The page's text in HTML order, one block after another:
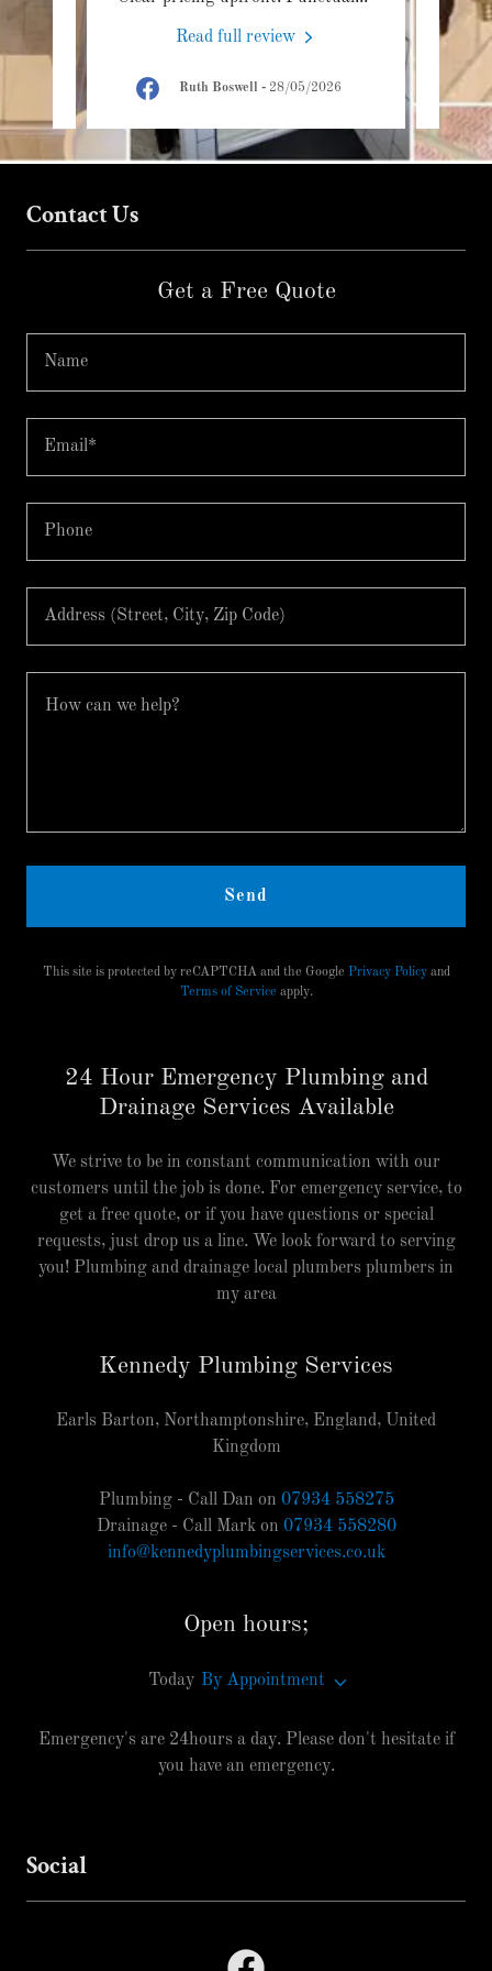
Read full review
Ruth Boswell - 28/05/2026
Contact Us
Get a Free Quote
Name
Email*
Phone
Address (Street, City, Zip Code)
Send
This site is protected by reCAPTCHA and the Google Privacy Policyand
Terms of Service apply.
24 Hour Emergency Plumbing and
Drainage Services Available
We strive to be in constant communication with our
customers until the job is done. For emergency service, to
get a free quote, or if you have questions or special
requests, just drop us a line. We look forward to serving
you! Plumbing and drainage local plumbers plumbers in
my area
Kennedy Plumbing Services
Earls Barton, Northamptonshire, England, United
Kingdom
Plumbing - Call Dan on 07934 558275
Drainage - Call Mark on 07934 558280
info@kennedyplumbingservices.co.uk
Open hours;
Today By Appointment
Emergency's are 24hours a day. Please don't hesitate if
you have an emergency.
Social